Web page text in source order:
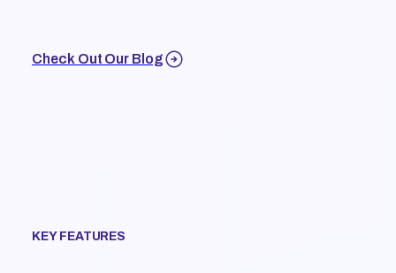
Check Out Our Blog
KEY FEATURES